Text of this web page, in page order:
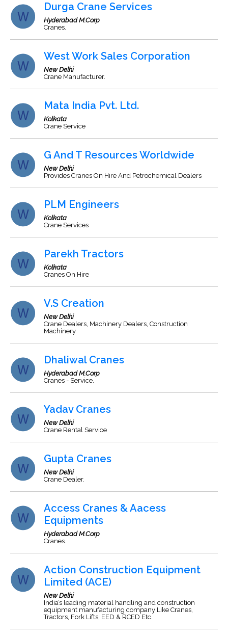
Durga Crane Services
Hyderabad M.Corp
Cranes.
West Work Sales Corporation
New Delhi
Crane Manufacturer.
Mata India Pvt. Ltd.
Kolkata
Crane Service
G And T Resources Worldwide
New Delhi
Provides Cranes On Hire And Petrochemical Dealers
PLM Engineers
Kolkata
Crane Services
Parekh Tractors
Kolkata
Cranes On Hire
V.S Creation
New Delhi
Crane Dealers, Machinery Dealers, Construction
Machinery
Dhaliwal Cranes
Hyderabad M.Corp
Cranes - Service.
Yadav Cranes
New Delhi
Crane Rental Service
Gupta Cranes
New Delhi
Crane Dealer.
Access Cranes & Aacess
Equipments
Hyderabad M.Corp
Cranes.
Action Construction Equipment
Limited (ACE)
New Delhi
India’s leading material handling and construction
equipment manufacturing company Like Cranes,
Tractors, Fork Lifts, EED & RCED Etc.